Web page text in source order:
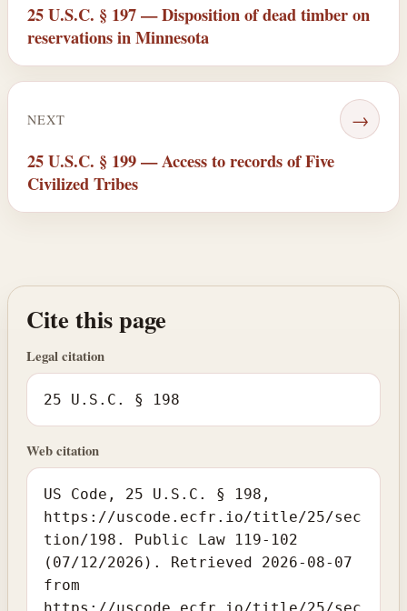
25 U.S.C. § 197 — Disposition of dead timber on
reservations in Minnesota
NEXT →
25 U.S.C. § 199 — Access to records of Five
Civilized Tribes
Cite this page
Legal citation
25 U.S.C. § 198
Web citation
US Code, 25 U.S.C. § 198,
https://uscode.ecfr.io/title/25/sec
tion/198. Public Law 119-102
(07/12/2026). Retrieved 2026-08-07
from